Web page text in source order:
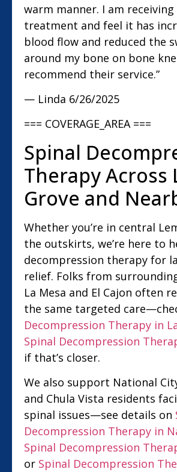
warm manner. I am receiving
treatment and feel it has
blood flow and reduced the
around my bone on bone
recommend their service.”
— Linda 6/26/2025
=== COVERAGE_AREA ===
Spinal
Therapy Across
Grove and
Whether you’re in central
the outskirts, we’re here to
decompression therapy for
relief. Folks from
La Mesa and El Cajon often
the same targeted
Decompression Therapy in
Spinal Decompression
if that’s closer.
We also support National
and Chula Vista residents
spinal issues—see details on
Decompression Therapy in
Spinal Decompression
or Spinal Decompression